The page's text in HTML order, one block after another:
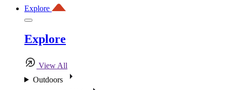
Explore
Explore
View All
Outdoors